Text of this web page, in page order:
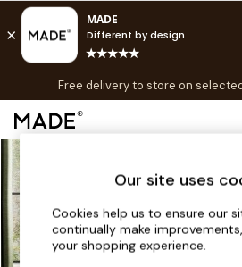
Skip to Main Content
Free delivery to store on
Shop all
As Seen On Social
Top Reviewed Products
Buy 2 Save 10% on
Our site uses
Cookies help us to ensure our
continually make
your shopping experience.